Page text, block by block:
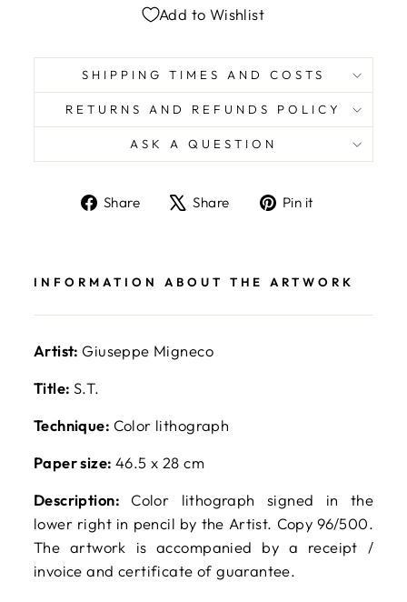
Add to Wishlist
SHIPPING TIMES AND COSTS
RETURNS AND REFUNDS POLICY
ASK A QUESTION
Share
ShareShare
TweetPin it
INFORMATION ABOUT THE ARTWORK
Artist: Giuseppe Migneco
Title: S.T.
Technique: Color lithograph
Paper size: 46.5 x 28 cm
Description: Color lithograph signed in the
lower right in pencil by the Artist. Copy 96/500.
The artwork is accompanied by a receipt /
invoice and certificate of guarantee.